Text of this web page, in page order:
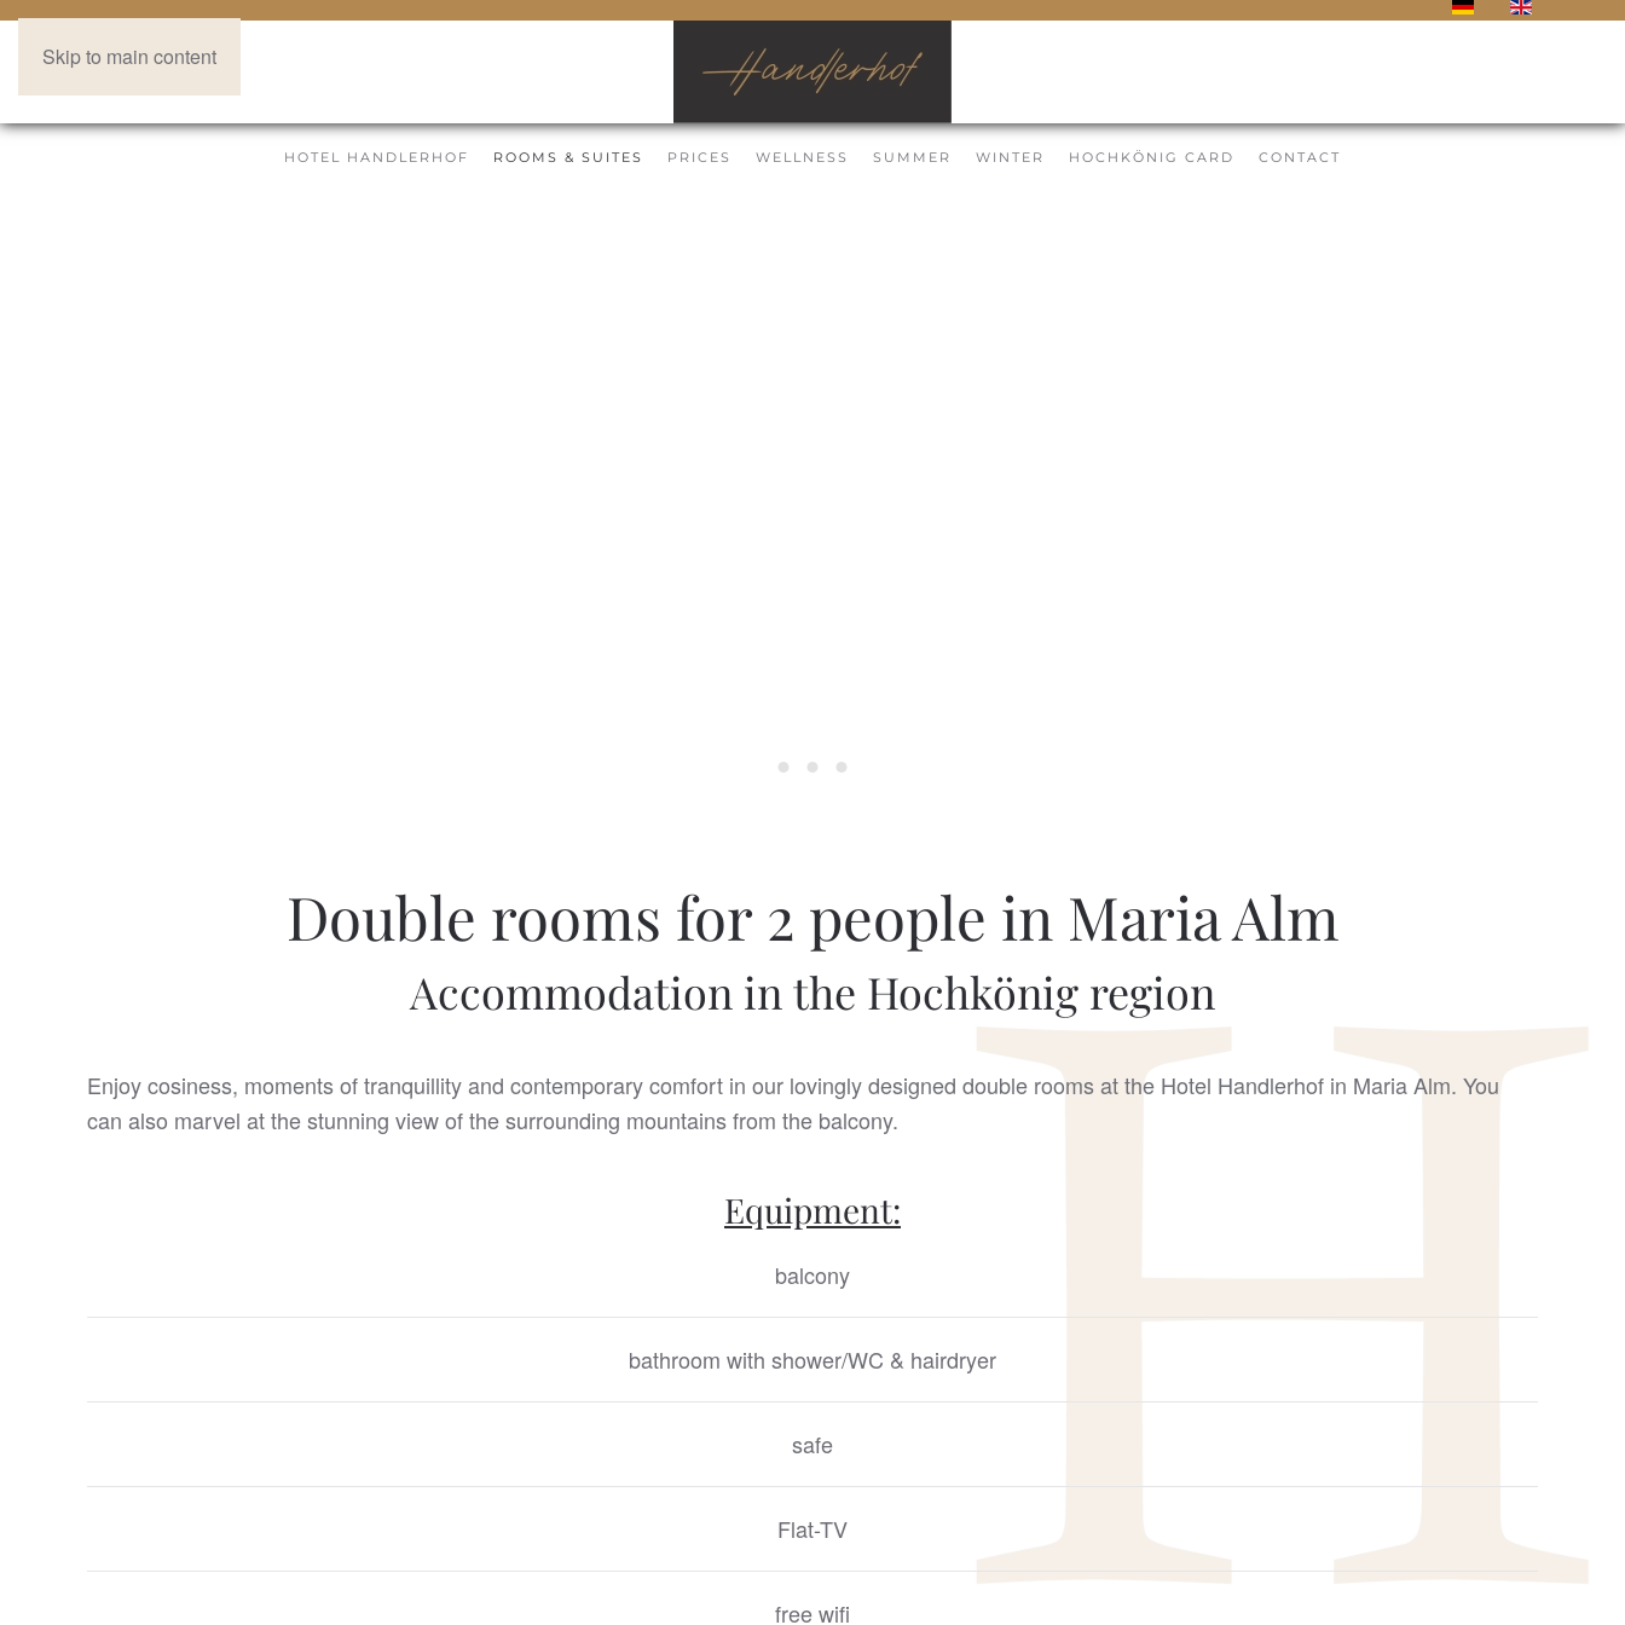
Skip to main content
HOTEL HANDLERHOF ROOMS & SUITES PRICES WELLNESS SUMMER WINTER HOCHKÖNIG CARD CONTACT
Double rooms for 2 people in Maria Alm
Accommodation in the Hochkönig region
Enjoy cosiness, moments of tranquillity and contemporary comfort in our lovingly designed double rooms at the Hotel Handlerhof in Maria Alm. You
can also marvel at the stunning view of the surrounding mountains from the balcony.
Equipment:
balcony
bathroom with shower/WC & hairdryer
safe
Flat-TV
free wifi